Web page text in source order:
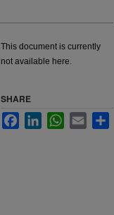
This document is currently
not available here.
SHARE
FacebookLinkedInWhatsApp
Email